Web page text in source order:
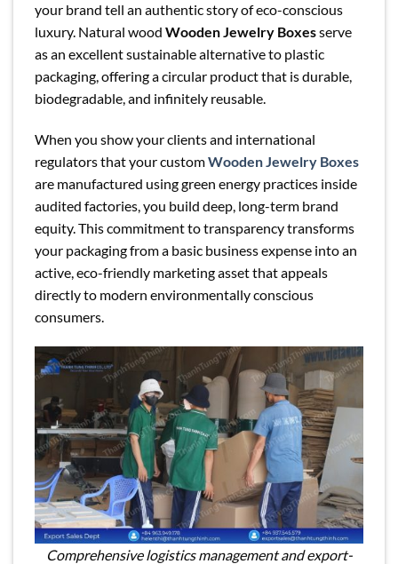
your brand tell an authentic story of eco-conscious
luxury. Natural wood Wooden Jewelry Boxesserve
as an excellent sustainable alternative to plastic
packaging, offering a circular product that is durable,
biodegradable, and infinitely reusable.
When you show your clients and international
regulators that your customWooden Jewelry Boxes
are manufactured using green energy practices inside
audited factories, you build deep, long-term brand
equity. This commitment to transparency transforms
your packaging from a basic business expense into an
active, eco-friendly marketing asset that appeals
directly to modern environmentally conscious
consumers.
Comprehensive logistics management and export-